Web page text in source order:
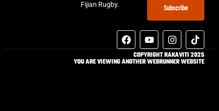
Fijian Rugby.
Subscribe
COPYRIGHT RAKAVITI 2025
YOU ARE VIEWING ANOTHER WEBRUNNER WEBSITE